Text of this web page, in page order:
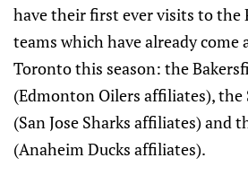
have their first ever visits to the
teams which have already come
Toronto this season: the
(Edmonton Oilers affiliates), the
(San Jose Sharks affiliates) and
(Anaheim Ducks affiliates).